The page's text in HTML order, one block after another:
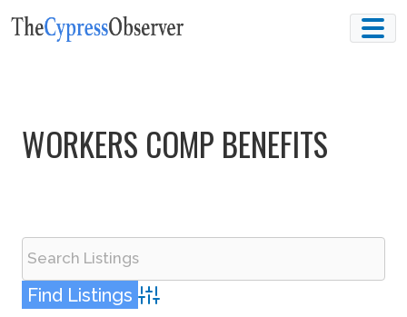
Skip
WORKERS COMP BENEFITS
Advanced Search